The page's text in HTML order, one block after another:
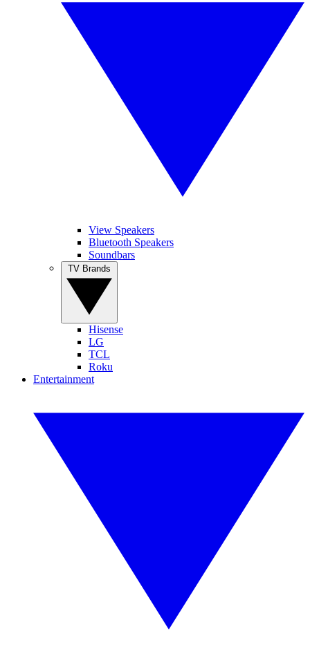
View Speakers
Bluetooth Speakers
Soundbars
Hisense
LG
TCL
Roku
Entertainment